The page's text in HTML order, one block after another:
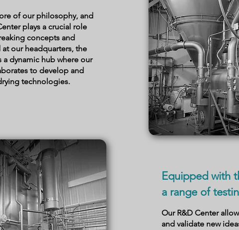
of our philosophy, and
plays a crucial role
concepts and
our headquarters, the
a dynamic hub where our
to develop and
technologies.
Equipped with
a range of
Our R&D Center
and validate new